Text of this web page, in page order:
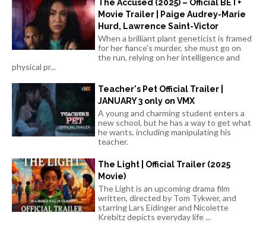
The Accused (2025) – Official BET+
Movie Trailer | Paige Audrey-Marie
Hurd, Lawrence Saint-Victor
When a brilliant plant geneticist is framed
for her fiance's murder, she must go on
the run, relying on her intelligence and
physical pr...
Teacher's Pet Official Trailer |
JANUARY 3 only on VMX
A young and charming student enters a
new school, but he has a way to get what
he wants, including manipulating his
teacher.
The Light | Official Trailer (2025
Movie)
The Light is an upcoming drama film
written, directed by Tom Tykwer, and
starring Lars Eidinger and Nicolette
Krebitz depicts everyday life ...